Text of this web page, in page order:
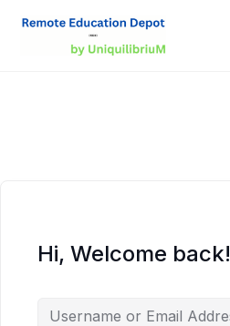
Hi, Welcome back!